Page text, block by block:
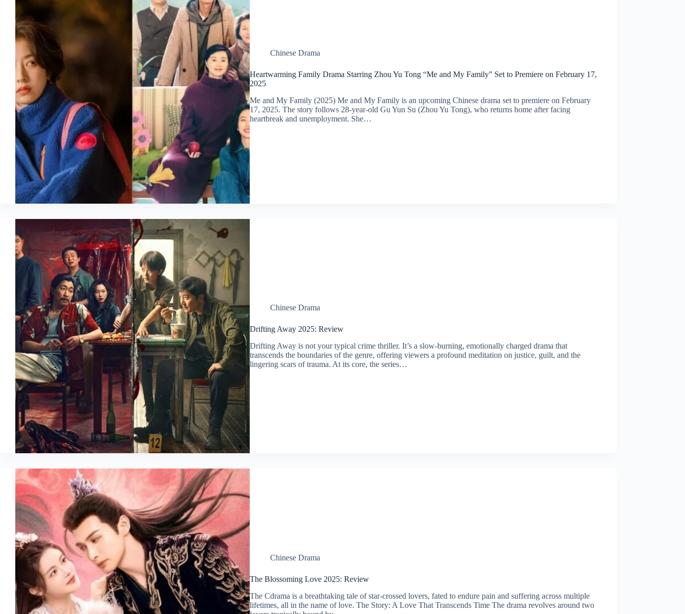
Chinese Drama
Heartwarming Family Drama Starring Zhou Yu Tong “Me and My Family” Set to Premiere on February 17,
2025
Me and My Family (2025) Me and My Family is an upcoming Chinese drama set to premiere on February
17, 2025. The story follows 28-year-old Gu Yun Su (Zhou Yu Tong), who returns home after facing
heartbreak and unemployment. She…
Chinese Drama
Drifting Away 2025: Review
Drifting Away is not your typical crime thriller. It’s a slow-burning, emotionally charged drama that
transcends the boundaries of the genre, offering viewers a profound meditation on justice, guilt, and the
lingering scars of trauma. At its core, the series…
Chinese Drama
The Blossoming Love 2025: Review
The Cdrama is a breathtaking tale of star-crossed lovers, fated to endure pain and suffering across multiple
lifetimes, all in the name of love. The Story: A Love That Transcends Time The drama revolves around two